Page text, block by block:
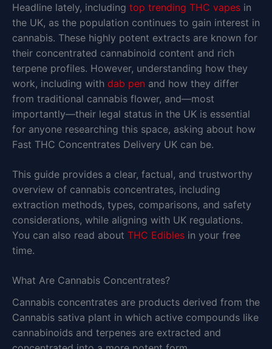
Headline lately, including top trending THC vapes in
the UK, as the population continues to gain interest in
cannabis. These highly potent extracts are known for
their concentrated cannabinoid content and rich
terpene profiles. However, understanding how they
work, including with dab pen and how they differ
from traditional cannabis flower, and—most
importantly—their legal status in the UK is essential
for anyone researching this space, asking about how
Fast THC Concentrates Delivery UK can be.
This guide provides a clear, factual, and trustworthy
overview of cannabis concentrates, including
extraction methods, types, comparisons, and safety
considerations, while aligning with UK regulations.
You can also read about THC Edibles in your free
time.
What Are Cannabis Concentrates?
Cannabis concentrates are products derived from the
Cannabis sativa plant in which active compounds like
cannabinoids and terpenes are extracted and